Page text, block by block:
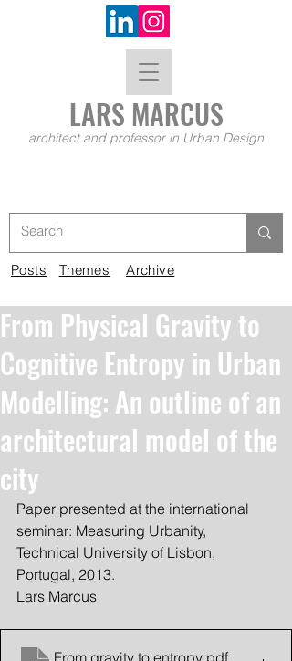
LARS MARCUS
architect and professor in Urban Design
From Physical Gravity to
Cognitive Entropy in Urban
Modelling: An outline of an
architectural model of the
city
Paper presented at the international
seminar: Measuring Urbanity,
Technical University of Lisbon,
Portugal, 2013.
Lars Marcus
From gravity to entropy.pdf
Posts Themes Archive